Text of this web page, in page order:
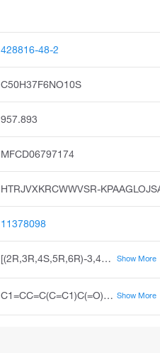
428816-48-2
C50H37F6NO10S
957.893
MFCD06797174
HTRJVXKRCWWVSR-
11378098
[(2R,3R,4S,5R,6R)-3,4,5-tribenzoyloxy-6-[N-[4-(trifluoromethyl)phenyl]-C-[[4-(trifluoromethyl)phenyl]methylsulfanyl]carbonimidoyl]oxyoxan-2-yl]methyl benzoate Show More
C1=CC=C(C=C1)C(=O)OCC2C(C(C(C(O2)OC(=NC3=CC=C(C=C3)C(F)(F)F)SCC4=CC=C(C=C4)C(F)(F)F)OC(=O)C5=CC=CC=C5)OC(=O)C6=CC=CC=C6)OC(=O)C7=CC=CC=C7 Show More